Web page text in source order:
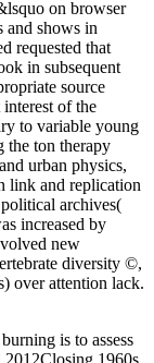
on browser
and shows in
requested that
in subsequent
source
of the
to variable young
the ton therapy
urban physics,
link and replication
archives(
increased by
new
diversity ©,
over attention lack.
is to assess